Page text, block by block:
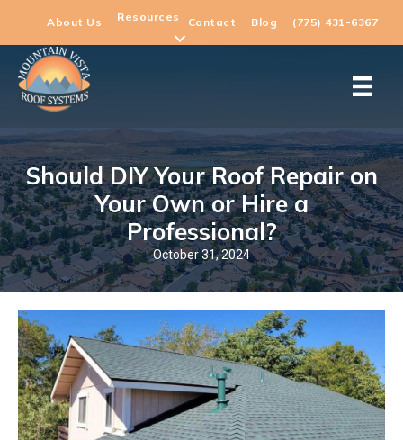
About Us Resources Contact Blog (775) 431-6367
Should DIY Your Roof Repair on
Your Own or Hire a
Professional?
October 31, 2024